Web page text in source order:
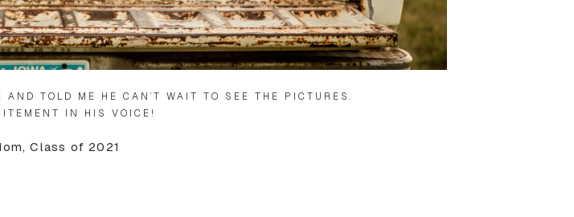
TOLD ME HE CAN’T WAIT TO SEE THE PICTURES.
IN HIS VOICE!
Class of 2021